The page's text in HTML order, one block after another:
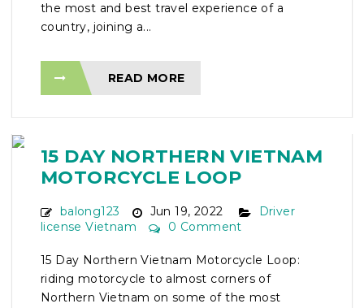
the most and best travel experience of a
country, joining a...
READ MORE
15 DAY NORTHERN VIETNAM
MOTORCYCLE LOOP
balong123 Jun 19, 2022
Driver
license Vietnam
0 Comment
15 Day Northern Vietnam Motorcycle Loop:
riding motorcycle to almost corners of
Northern Vietnam on some of the most